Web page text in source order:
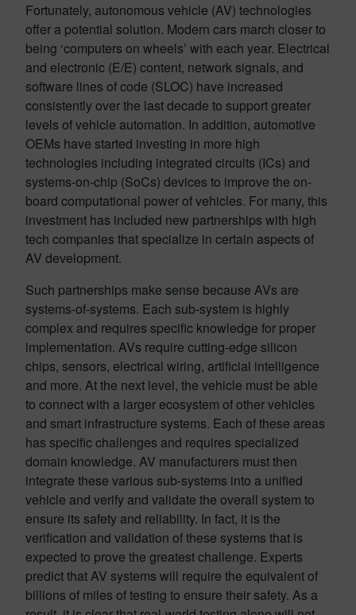
Fortunately, autonomous vehicle (AV) technologies
offer a potential solution. Modern cars march closer to
being ‘computers on wheels’ with each year. Electrical
and electronic (E/E) content, network signals, and
software lines of code (SLOC) have increased
consistently over the last decade to support greater
levels of vehicle automation. In addition, automotive
OEMs have started investing in more high
technologies including integrated circuits (ICs) and
systems-on-chip (SoCs) devices to improve the on-
board computational power of vehicles. For many, this
investment has included new partnerships with high
tech companies that specialize in certain aspects of
AV development.
Such partnerships make sense because AVs are
systems-of-systems. Each sub-system is highly
complex and requires specific knowledge for proper
implementation. AVs require cutting-edge silicon
chips, sensors, electrical wiring, artificial intelligence
and more. At the next level, the vehicle must be able
to connect with a larger ecosystem of other vehicles
and smart infrastructure systems. Each of these areas
has specific challenges and requires specialized
domain knowledge. AV manufacturers must then
integrate these various sub-systems into a unified
vehicle and verify and validate the overall system to
ensure its safety and reliability. In fact, it is the
verification and validation of these systems that is
expected to prove the greatest challenge. Experts
predict that AV systems will require the equivalent of
billions of miles of testing to ensure their safety. As a